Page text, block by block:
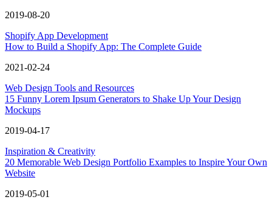
2019-08-20
Shopify App Development
How to Build a Shopify App: The Complete Guide
2021-02-24
Web Design Tools and Resources
15 Funny Lorem Ipsum Generators to Shake Up Your Design
Mockups
2019-04-17
Inspiration & Creativity
20 Memorable Web Design Portfolio Examples to Inspire Your Own
Website
2019-05-01